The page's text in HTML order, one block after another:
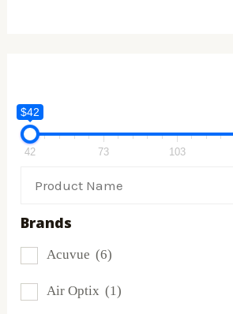
$42
42 73 103
Brands
Acuvue (6)
Air Optix (1)